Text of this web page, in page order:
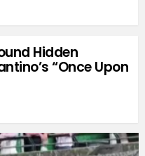
Hidden
“Once Upon